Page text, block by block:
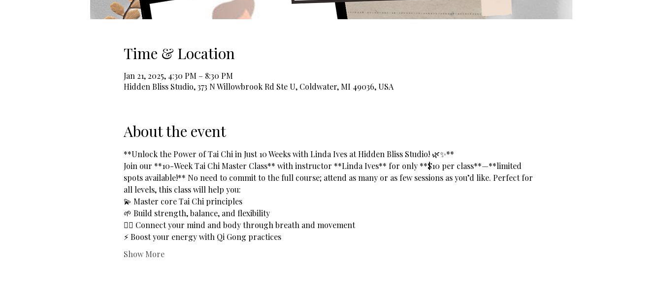
Time & Location
Jan 21, 2025, 4:30 PM – 8:30 PM
Hidden Bliss Studio, 373 N Willowbrook Rd Ste U, Coldwater, MI 49036, USA
About the event
**Unlock the Power of Tai Chi in Just 10 Weeks with Linda Ives at Hidden Bliss Studio! 🌿✨**
Join our **10-Week Tai Chi Master Class** with instructor **Linda Ives** for only **$10 per class**—**limited
spots available!** No need to commit to the full course; attend as many or as few sessions as you’d like. Perfect for
all levels, this class will help you:
💫 Master core Tai Chi principles
🌱 Build strength, balance, and flexibility
🧘‍♂️ Connect your mind and body through breath and movement
⚡ Boost your energy with Qi Gong practices
Show More